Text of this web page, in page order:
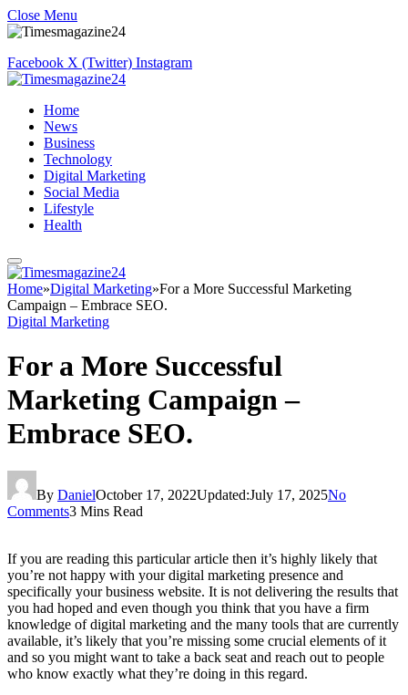
Close Menu
Facebook X (Twitter) Instagram
Home
News
Business
Technology
Digital Marketing
Social Media
Lifestyle
Health
Home»Digital Marketing»For a More Successful Marketing
Campaign – Embrace SEO.
Digital Marketing
For a More Successful
Marketing Campaign –
Embrace SEO.
By DanielOctober 17, 2022Updated:July 17, 2025No
Comments3 Mins Read
If you are reading this particular article then it’s highly likely that
you’re not happy with your digital marketing presence and
specifically your business website. It is not delivering the results that
you had hoped and even though you think that you have a firm
knowledge of digital marketing and the many tools that are currently
available, it’s likely that you’re missing some crucial elements of it
and so you might want to take a back seat and reach out to people
who know exactly what they’re doing in this regard.